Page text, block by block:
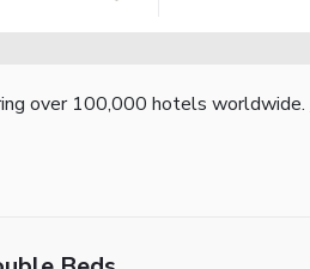
over 100,000 hotels worldwide.